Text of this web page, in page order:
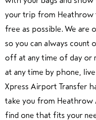
your trip from Heathrow
free as possible. We are
so you can always count
off at any time of day or
at any time by phone,
Xpress Airport Transfer
take you from Heathrow
find one that fits your